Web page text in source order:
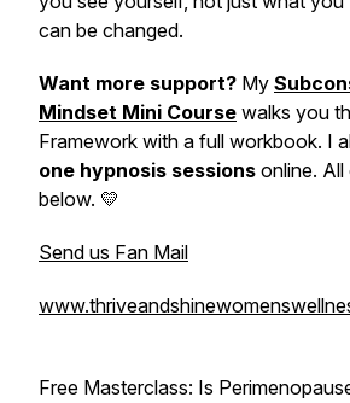
can be changed.
Want more support? My
Mindset Mini Course walks you
Framework with a full workbook. I
one hypnosis sessions online. All
below. 💛
Send us Fan Mail
Free Masterclass: Is